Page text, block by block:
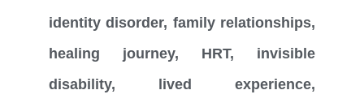
identity disorder, family relationships,
healing journey, HRT, invisible
disability, lived experience,